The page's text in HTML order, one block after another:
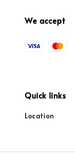
We accept
Quick links
Location